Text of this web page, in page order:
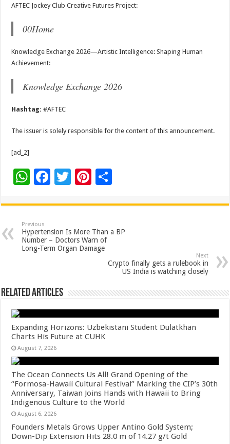
AFTEC Jockey Club Creative Futures Project:
00Home
Knowledge Exchange 2026—Artistic Intelligence: Shaping Human
Achievement:
Knowledge Exchange 2026
Hashtag:#AFTEC
The issuer is solely responsible for the content of this announcement.
[ad_2]
W
at
sA
p
p
F
e
b
o
T
tt
er
Pi
er
es
t
ar
e
Previous
Hypertension Is More Than a BP
Number – Doctors Warn of
Long-Term Organ Damage
Next
Crypto finally gets a rulebook in
US India is watching closely
Related Articles
Expanding Horizons: Uzbekistani Student Dulatkhan
Charts His Future at CUHK
August 7, 2026
The Ocean Connects Us All! Grand Opening of the
“Formosa-Hawaii Cultural Festival” Marking the CIP’s 30th
Anniversary, Taiwan Joins Hands with Hawaii to Bring
Indigenous Culture to the World
August 6, 2026
Founders Metals Grows Upper Antino Gold System;
Down-Dip Extension Hits 28.0 m of 14.27 g/t Gold